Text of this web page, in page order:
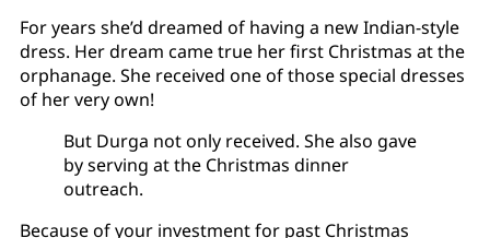
For years she’d dreamed of having a new Indian-style
dress. Her dream came true her first Christmas at the
orphanage. She received one of those special dresses
of her very own!
But Durga not only received. She also gave
by serving at the Christmas dinner
outreach.
Because of your investment for past Christmas